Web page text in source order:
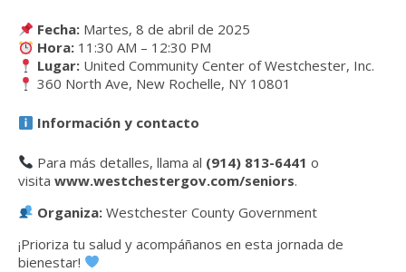
Fecha: Martes, 8 de abril de 2025
Hora: 11:30 AM – 12:30 PM
Lugar: United Community Center of Westchester, Inc.
360 North Ave, New Rochelle, NY 10801
Información y contacto
Para más detalles, llama al (914) 813-6441 o
visita www.westchestergov.com/seniors.
Organiza: Westchester County Government
¡Prioriza tu salud y acompáñanos en esta jornada de
bienestar!